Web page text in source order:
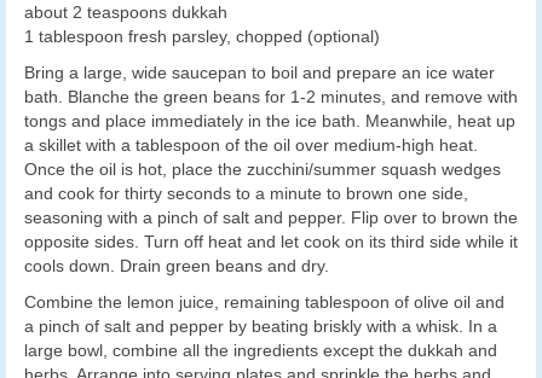
about 2 teaspoons dukkah
1 tablespoon fresh parsley, chopped (optional)
Bring a large, wide saucepan to boil and prepare an ice water
bath. Blanche the green beans for 1-2 minutes, and remove with
tongs and place immediately in the ice bath. Meanwhile, heat up
a skillet with a tablespoon of the oil over medium-high heat.
Once the oil is hot, place the zucchini/summer squash wedges
and cook for thirty seconds to a minute to brown one side,
seasoning with a pinch of salt and pepper. Flip over to brown the
opposite sides. Turn off heat and let cook on its third side while it
cools down. Drain green beans and dry.
Combine the lemon juice, remaining tablespoon of olive oil and
a pinch of salt and pepper by beating briskly with a whisk. In a
large bowl, combine all the ingredients except the dukkah and
herbs. Arrange into serving plates and sprinkle the herbs and